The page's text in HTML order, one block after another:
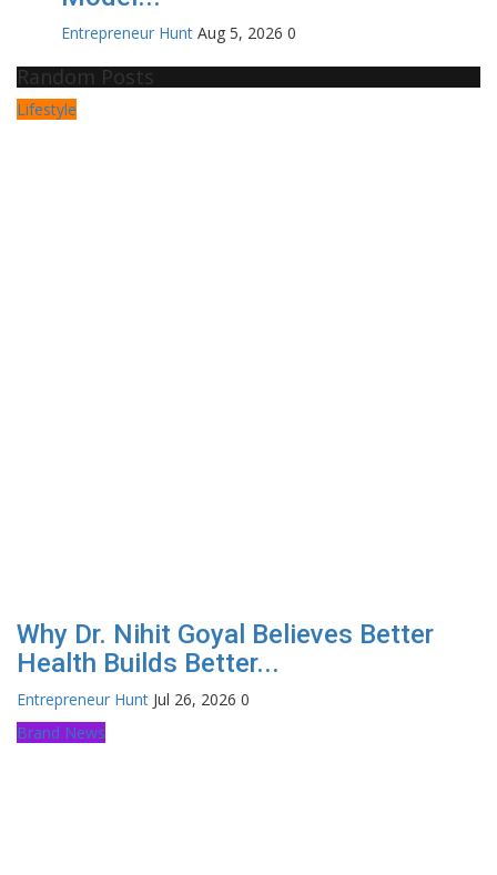
Entrepreneur Hunt Aug 5, 2026 0
Random Posts
Lifestyle
Why Dr. Nihit Goyal Believes Better
Health Builds Better...
Entrepreneur Hunt Jul 26, 2026 0
Brand News